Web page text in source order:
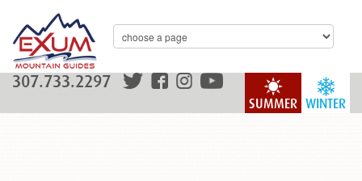
WINTER
SUMMER
307.733.2297